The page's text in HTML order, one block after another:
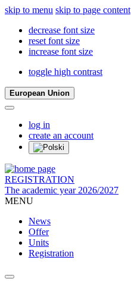
skip to menu skip to page content
decrease font size
reset font size
increase font size
toggle high contrast
European Union
log in
create an account
REGISTRATION
The academic year 2026/2027
MENU
News
Offer
Units
Registration